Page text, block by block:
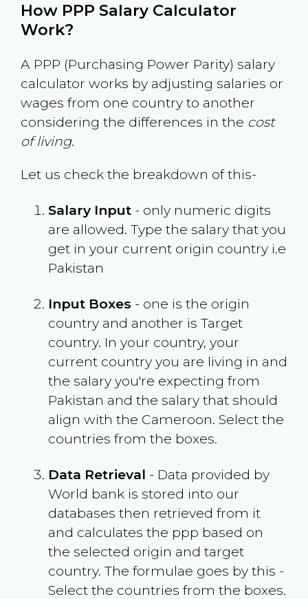
How PPP Salary Calculator
Work?
A PPP (Purchasing Power Parity) salary
calculator works by adjusting salaries or
wages from one country to another
considering the differences in the cost
of living.
Let us check the breakdown of this-
Salary Input- only numeric digits
are allowed. Type the salary that you
get in your current origin country i.e
Pakistan
Input Boxes - one is the origin
country and another is Target
country. In your country, your
current country you are living in and
the salary you're expecting from
Pakistan and the salary that should
align with the Cameroon. Select the
countries from the boxes.
Data Retrieval - Data provided by
World bank is stored into our
databases then retrieved from it
and calculates the ppp based on
the selected origin and target
country. The formulae goes by this -
Select the countries from the boxes.